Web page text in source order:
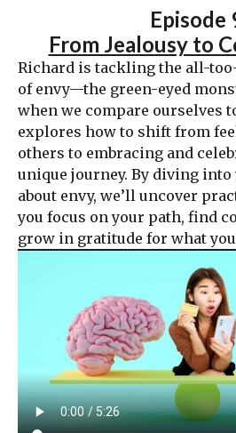
Episode
From Jealousy to
Richard is tackling the all-
of envy—the green-eyed
when we compare ourselves
explores how to shift from
others to embracing and
unique journey. By diving into
about envy, we’ll uncover
you focus on your path, find
grow in gratitude for what you